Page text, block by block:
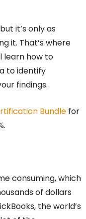
it’s only as
it. That’s where
learn how to
to identify
findings.
Bundle for
consuming, which
of dollars
the world’s